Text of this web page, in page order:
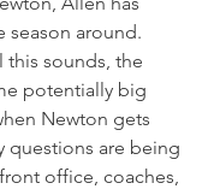
season around.
this sounds, the
potentially big
Newton gets
questions are being
office, coaches,